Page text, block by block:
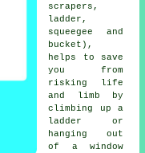
scrapers,
ladder,
squeegee and
bucket),
helps to save
you from
risking life
and limb by
climbing up a
ladder or
hanging out
of a window